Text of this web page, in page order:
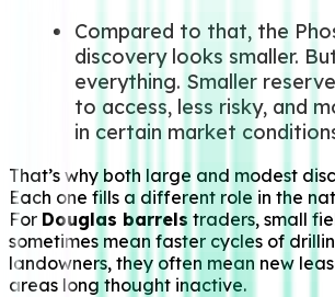
Compared to that, the
discovery looks smaller.
everything. Smaller
to access, less risky, and
in certain market
That’s why both large and modest
Each one fills a different role in the
For Douglas barrels traders, small
sometimes mean faster cycles of
landowners, they often mean new
areas long thought inactive.